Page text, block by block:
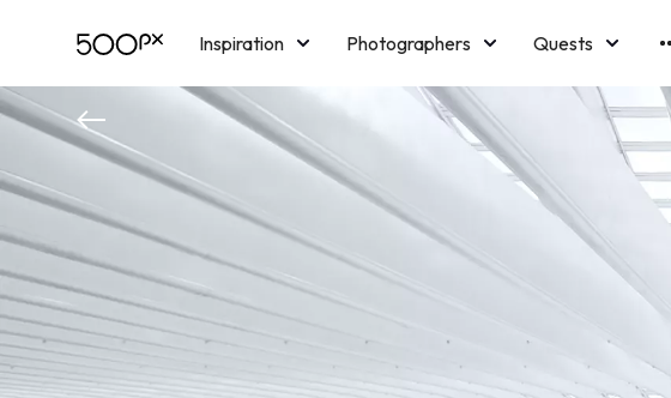
Inspiration Photographers
Quests
Licensing
Blog Memberships